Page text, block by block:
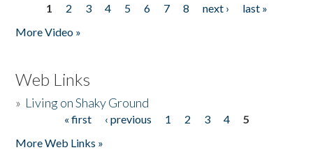
Pages
1 2 3 4 5 6 7 8 next ›
last »
More Video »
Web Links
» Living on Shaky Ground
« first ‹ previous 1 2 3 4
5
More Web Links »